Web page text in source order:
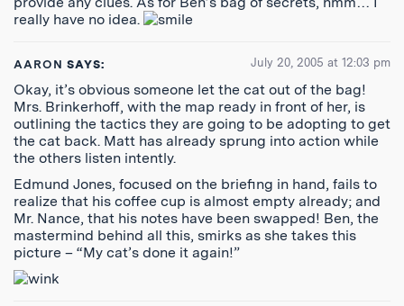
really have no idea.
AARON SAYS: July 20, 2005 at 12:03 pm
Okay, it’s obvious someone let the cat out of the bag!
Mrs. Brinkerhoff, with the map ready in front of her, is
outlining the tactics they are going to be adopting to get
the cat back. Matt has already sprung into action while
the others listen intently.
Edmund Jones, focused on the briefing in hand, fails to
realize that his coffee cup is almost empty already; and
Mr. Nance, that his notes have been swapped! Ben, the
mastermind behind all this, smirks as she takes this
picture – “My cat’s done it again!”